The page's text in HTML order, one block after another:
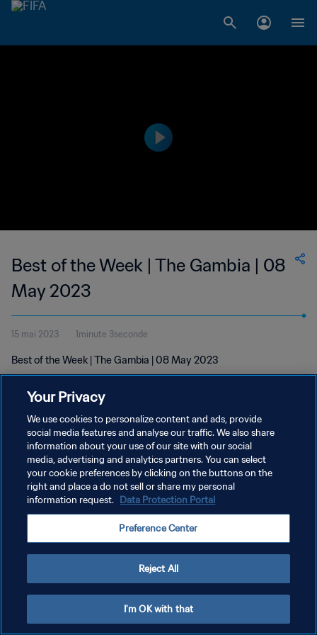
Best of the Week | The Gambia | 08
May 2023
15 mai 2023 1minute 3seconde
Best of the Week | The Gambia | 08 May 2023
POLITIQUE DE CONFIDENTIALITÉ
CONDITIONS D'UTILISATION
Copyright © 1994 - 2026 FIFA. Tous droits réservés.
Your Privacy
We use cookies to personalize content and ads, provide
social media features and analyse our traffic. We also share
information about your use of our site with our social
media, advertising and analytics partners. You can select
your cookie preferences by clicking on the buttons on the
right and place a do not sell or share my personal
information request. Data Protection Portal
Preference Center
Reject All
I'm OK with that